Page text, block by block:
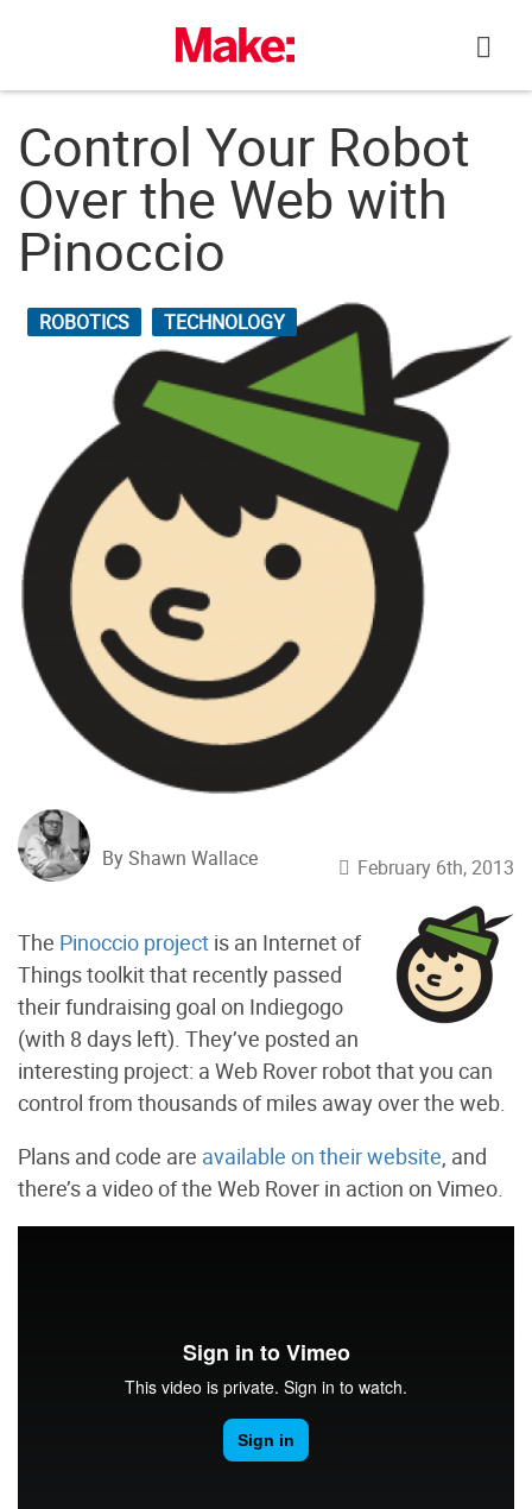
Control Your Robot
Over the Web with
Pinoccio
ROBOTICS TECHNOLOGY
By Shawn Wallace February 6th, 2013
The Pinoccio project is an Internet of
Things toolkit that recently passed
their fundraising goal on Indiegogo
(with 8 days left). They’ve posted an
interesting project: a Web Rover robot that you can
control from thousands of miles away over the web.
Plans and code are available on their website, and
there’s a video of the Web Rover in action on Vimeo.